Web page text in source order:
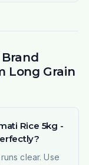
Long Grain
Rice 5kg -
clear. Use